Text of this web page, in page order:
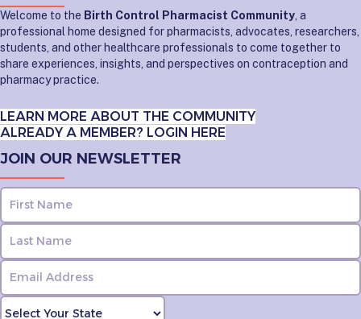
Welcome to the Birth Control Pharmacist Community , a
professional home designed for pharmacists, advocates, researchers,
students, and other healthcare professionals to come together to
share experiences, insights, and perspectives on contraception and
pharmacy practice.
LEARN MORE ABOUT THE COMMUNITY
ALREADY A MEMBER? LOGIN HERE
JOIN OUR NEWSLETTER